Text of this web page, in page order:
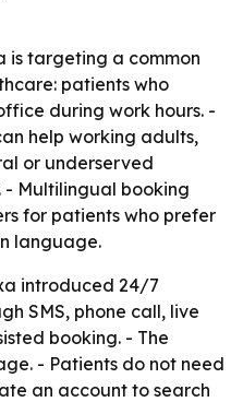
is targeting a common
patients who
during work hours. -
help working adults,
or underserved
- Multilingual booking
for patients who prefer
language.
introduced 24/7
SMS, phone call, live
booking. - The
- Patients do not need
an account to search